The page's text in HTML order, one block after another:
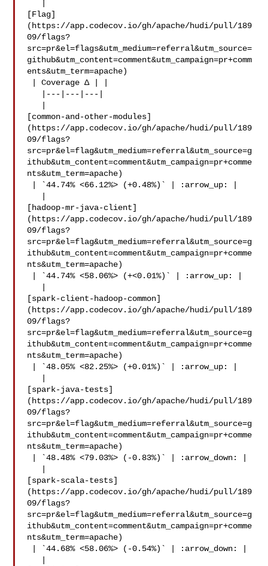
[Flag]
(https://app.codecov.io/gh/apache/hudi/pull/189
09/flags?
src=pr&el=flags&utm_medium=referral&utm_source=
github&utm_content=comment&utm_campaign=pr+comm
ents&utm_term=apache)
[common-and-other-modules]
(https://app.codecov.io/gh/apache/hudi/pull/189
09/flags?
src=pr&el=flag&utm_medium=referral&utm_source=g
ithub&utm_content=comment&utm_campaign=pr+comme
nts&utm_term=apache)
[hadoop-mr-java-client]
(https://app.codecov.io/gh/apache/hudi/pull/189
09/flags?
src=pr&el=flag&utm_medium=referral&utm_source=g
ithub&utm_content=comment&utm_campaign=pr+comme
nts&utm_term=apache)
[spark-client-hadoop-common]
(https://app.codecov.io/gh/apache/hudi/pull/189
09/flags?
src=pr&el=flag&utm_medium=referral&utm_source=g
ithub&utm_content=comment&utm_campaign=pr+comme
nts&utm_term=apache)
[spark-java-tests]
(https://app.codecov.io/gh/apache/hudi/pull/189
09/flags?
src=pr&el=flag&utm_medium=referral&utm_source=g
ithub&utm_content=comment&utm_campaign=pr+comme
nts&utm_term=apache)
[spark-scala-tests]
(https://app.codecov.io/gh/apache/hudi/pull/189
09/flags?
src=pr&el=flag&utm_medium=referral&utm_source=g
ithub&utm_content=comment&utm_campaign=pr+comme
nts&utm_term=apache)